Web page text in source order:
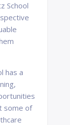
School
has a
some of